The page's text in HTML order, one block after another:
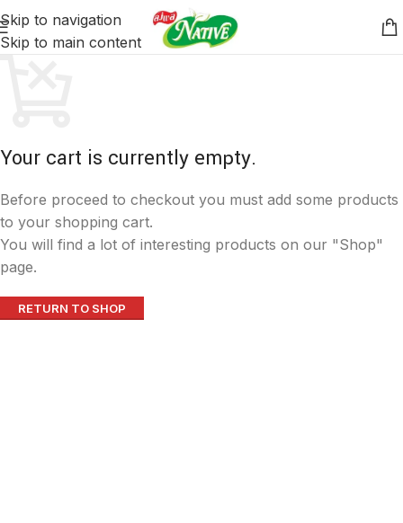
Skip to navigation
Skip to main content
Your cart is currently empty.
Before proceed to checkout you must add some products
to your shopping cart.
You will find a lot of interesting products on our "Shop"
page.
RETURN TO SHOP